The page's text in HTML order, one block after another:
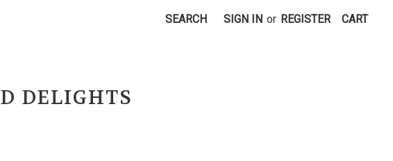
SEARCH SIGN IN or REGISTER CART
DELIGHTS